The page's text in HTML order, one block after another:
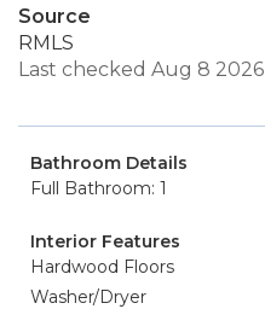
Source
RMLS
Last checked Aug 8
Bathroom Details
Full Bathroom: 1
Interior Features
Hardwood Floors
Washer/Dryer